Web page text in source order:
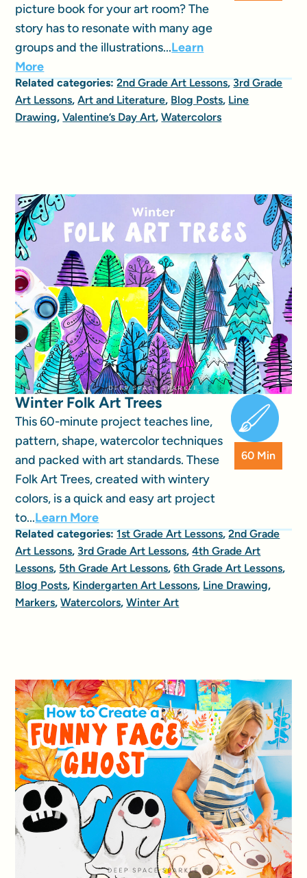
picture book for your art room? The
story has to resonate with many age
groups and the illustrations...Learn
More
Related categories:2nd Grade Art Lessons,3rd Grade
Art Lessons,Art and Literature, Blog Posts, Line
Drawing,Valentine’s Day Art,Watercolors
Winter Folk Art Trees
This 60-minute project teaches line,
pattern, shape, watercolor techniques
and packed with art standards. These
Folk Art Trees, created with wintery
colors, is a quick and easy art project
to...Learn More
60 Min
Related categories:1st Grade Art Lessons,2nd Grade
Art Lessons, 3rd Grade Art Lessons,4th Grade Art
Lessons, 5th Grade Art Lessons,6th Grade Art Lessons,
Blog Posts, Kindergarten Art Lessons, Line Drawing,
Markers,Watercolors,Winter Art